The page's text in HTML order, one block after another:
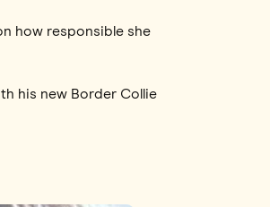
how responsible she
his new Border Collie